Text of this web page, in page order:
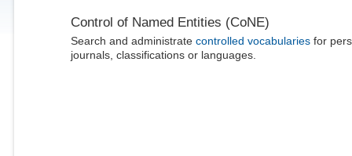
Control of Named Entities (CoNE)
Search and administrate controlled vocabulariesfor
journals, classifications or languages.